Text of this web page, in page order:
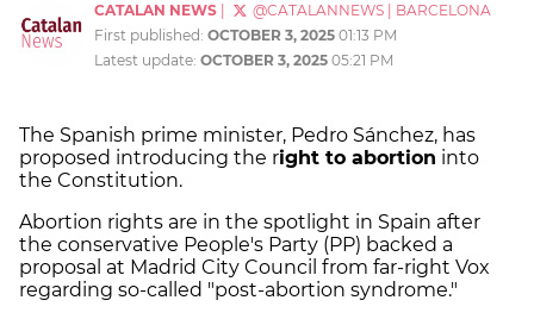
CATALAN NEWS @CATALANNEWS
BARCELONA
First published: OCTOBER 3, 2025 01:13 PM
Latest update: OCTOBER 3, 2025 05:21 PM
The Spanish prime minister, Pedro Sánchez, has
proposed introducing the right to abortion into
the Constitution.
Abortion rights are in the spotlight in Spain after
the conservative People's Party (PP) backed a
proposal at Madrid City Council from far-right Vox
regarding so-called "post-abortion syndrome."